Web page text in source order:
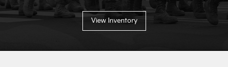
View Inventory